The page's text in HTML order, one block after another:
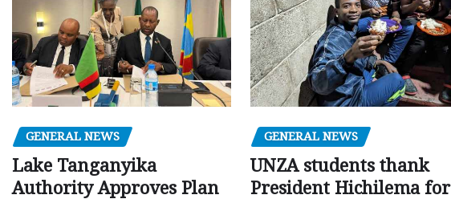
GENERAL NEWS
Lake Tanganyika
Authority Approves Plan
GENERAL NEWS
UNZA students thank
President Hichilema for